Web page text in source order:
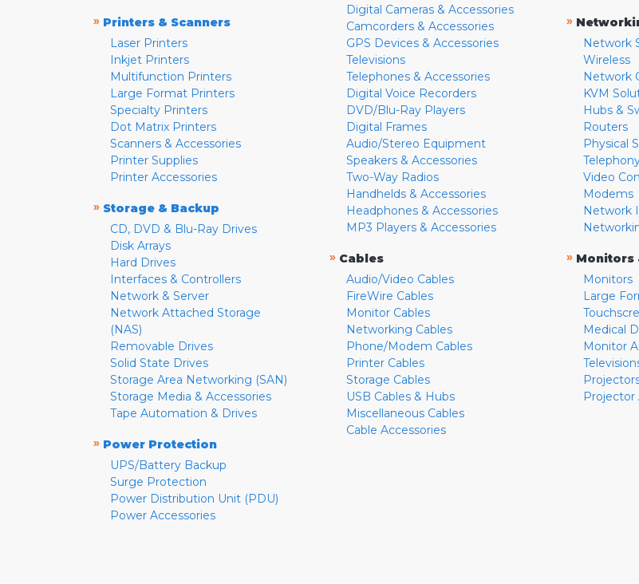
» Printers & Scanners
Laser Printers
Inkjet Printers
Multifunction Printers
Large Format Printers
Specialty Printers
Dot Matrix Printers
Scanners & Accessories
Printer Supplies
Printer Accessories
» Storage & Backup
CD, DVD & Blu-Ray Drives
Disk Arrays
Hard Drives
Interfaces & Controllers
Network & Server
Network Attached Storage
(NAS)
Removable Drives
Solid State Drives
Storage Area Networking (SAN)
Storage Media & Accessories
Tape Automation & Drives
» Power Protection
UPS/Battery Backup
Surge Protection
Power Distribution Unit (PDU)
Power Accessories
Digital Cameras & Accessories
Camcorders & Accessories
GPS Devices & Accessories
Televisions
Telephones & Accessories
Digital Voice Recorders
DVD/Blu-Ray Players
Digital Frames
Audio/Stereo Equipment
Speakers & Accessories
Two-Way Radios
Handhelds & Accessories
Headphones & Accessories
MP3 Players & Accessories
» Cables
Audio/Video Cables
FireWire Cables
Monitor Cables
Networking Cables
Phone/Modem Cables
Printer Cables
Storage Cables
USB Cables & Hubs
Miscellaneous Cables
Cable Accessories
»
Network
Wireless
Network
KVM
Hubs &
Routers
Physical
Video
Modems
Network
» Monitors
Monitors
Large
Medical
Monitor
Projector